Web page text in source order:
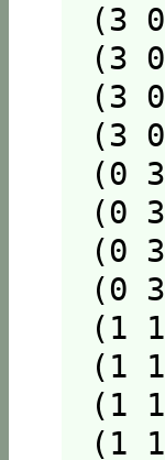
(3
(3
(3
(3
(0
(0
(0
(0
(1
(1
(1
(1